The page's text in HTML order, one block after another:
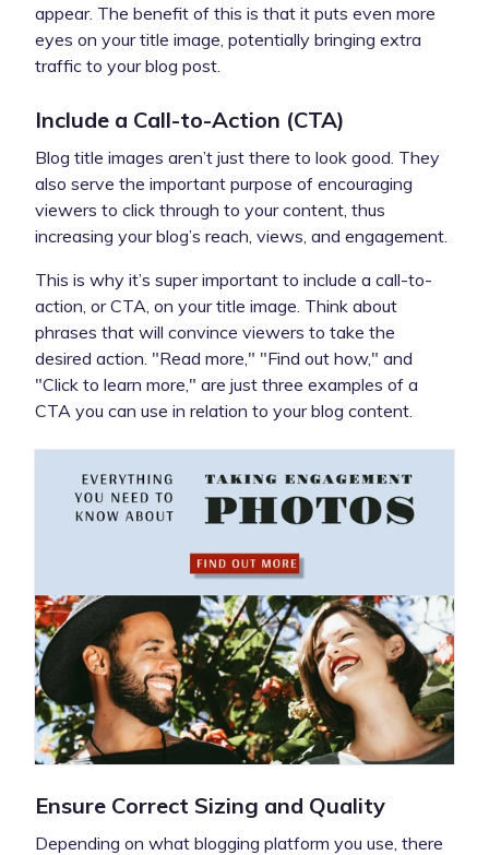
appear. The benefit of this is that it puts even more
eyes on your title image, potentially bringing extra
traffic to your blog post.
Include a Call-to-Action (CTA)
Blog title images aren’t just there to look good. They
also serve the important purpose of encouraging
viewers to click through to your content, thus
increasing your blog’s reach, views, and engagement.
This is why it’s super important to include a call-to-
action, or CTA, on your title image. Think about
phrases that will convince viewers to take the
desired action. "Read more," "Find out how," and
"Click to learn more," are just three examples of a
CTA you can use in relation to your blog content.
Ensure Correct Sizing and Quality
Depending on what blogging platform you use, there